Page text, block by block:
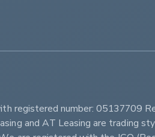
registered number: 05137709
and AT Leasing are